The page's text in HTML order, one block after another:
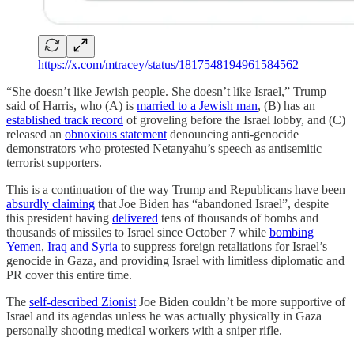
https://x.com/mtracey/status/1817548194961584562
“She doesn’t like Jewish people. She doesn’t like Israel,” Trump
said of Harris, who (A) is married to a Jewish man, (B) has an
established track record of groveling before the Israel lobby, and (C)
released an obnoxious statement denouncing anti-genocide
demonstrators who protested Netanyahu’s speech as antisemitic
terrorist supporters.
This is a continuation of the way Trump and Republicans have been
absurdly claiming that Joe Biden has “abandoned Israel”, despite
this president having delivered tens of thousands of bombs and
thousands of missiles to Israel since October 7 while bombing
Yemen, Iraq and Syria to suppress foreign retaliations for Israel’s
genocide in Gaza, and providing Israel with limitless diplomatic and
PR cover this entire time.
The self-described Zionist Joe Biden couldn’t be more supportive of
Israel and its agendas unless he was actually physically in Gaza
personally shooting medical workers with a sniper rifle.